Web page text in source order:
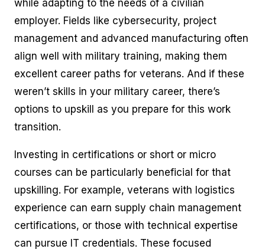
while adapting to the needs of a civilian
employer. Fields like cybersecurity, project
management and advanced manufacturing often
align well with military training, making them
excellent career paths for veterans. And if these
weren’t skills in your military career, there’s
options to upskill as you prepare for this work
transition.
Investing in certifications or short or micro
courses can be particularly beneficial for that
upskilling. For example, veterans with logistics
experience can earn supply chain management
certifications, or those with technical expertise
can pursue IT credentials. These focused